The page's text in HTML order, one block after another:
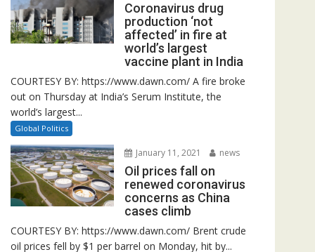
Coronavirus drug
production ‘not
affected’ in fire at
world’s largest
vaccine plant in India
COURTESY BY: https://www.dawn.com/ A fire broke
out on Thursday at India’s Serum Institute, the
world’s largest...
Global Politics
January 11, 2021 news
Oil prices fall on
renewed coronavirus
concerns as China
cases climb
COURTESY BY: https://www.dawn.com/ Brent crude
oil prices fell by $1 per barrel on Monday, hit by...